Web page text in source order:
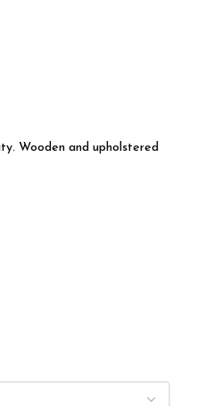
Wooden and upholstered